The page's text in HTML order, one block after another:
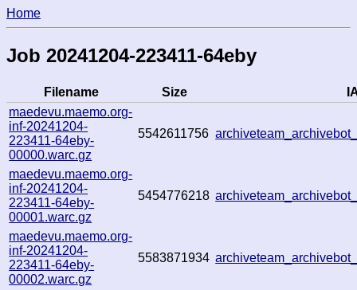
Home
Job 20241204-223411-64eby
Filename Size
maedevu.maemo.org-
inf-20241204-
223411-64eby-
00000.warc.gz
5542611756
maedevu.maemo.org-
inf-20241204-
223411-64eby-
00001.warc.gz
5454776218
maedevu.maemo.org-
inf-20241204-
223411-64eby-
00002.warc.gz
5583871934